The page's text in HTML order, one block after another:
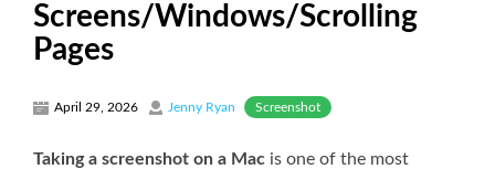
Screens/Windows/Scrolling
Pages
April 29, 2026 Jenny Ryan Screenshot
Taking a screenshot on a Mac is one of the most